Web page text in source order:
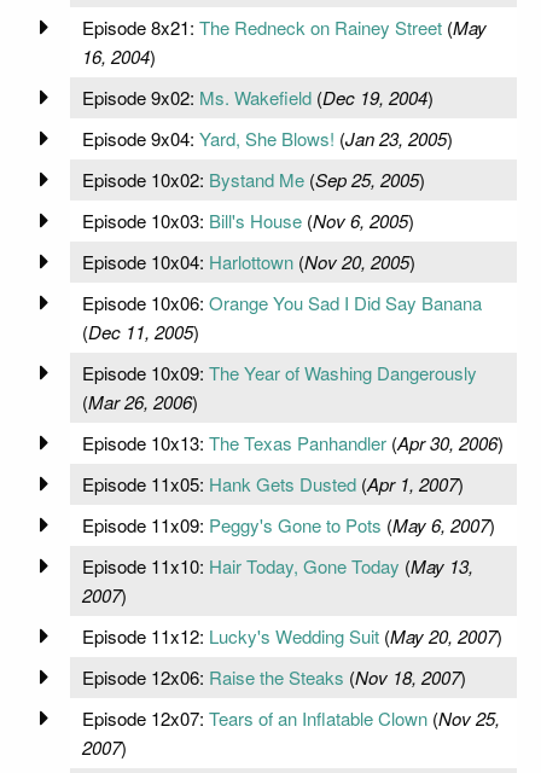
Episode 8x21: The Redneck on Rainey Street(May
16, 2004)
Episode 9x02: Ms. Wakefield(Dec 19, 2004)
Episode 9x04: Yard, She Blows! (Jan 23, 2005)
Episode 10x02: Bystand Me(Sep 25, 2005)
Episode 10x03: Bill's House(Nov 6, 2005)
Episode 10x04: Harlottown(Nov 20, 2005)
Episode 10x06: Orange You Sad I Did Say Banana
(Dec 11, 2005)
Episode 10x09: The Year of Washing Dangerously
(Mar 26, 2006)
Episode 10x13: The Texas Panhandler(Apr 30, 2006)
Episode 11x05: Hank Gets Dusted(Apr 1, 2007)
Episode 11x09: Peggy's Gone to Pots (May 6, 2007)
Episode 11x10: Hair Today, Gone Today (May 13,
2007)
Episode 11x12: Lucky's Wedding Suit(May 20, 2007)
Episode 12x06: Raise the Steaks (Nov 18, 2007)
Episode 12x07: Tears of an Inflatable Clown(Nov 25,
2007)